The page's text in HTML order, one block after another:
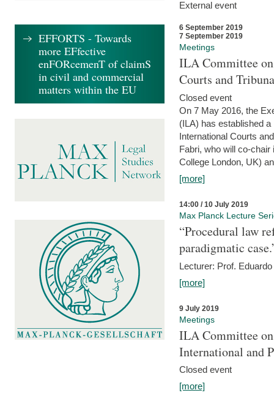
External event
6 September 2019
7 September 2019
Meetings
ILA Committee
Courts and
Closed event
On 7 May 2016, the
(ILA) has established
International Courts
Fabri, who will co-
College London, UK)
[more]
14:00 / 10 July 2019
Max Planck Lecture
“Procedural law
paradigmatic
Lecturer: Prof.
[more]
9 July 2019
Meetings
ILA Committee
International and
Closed event
[more]
EFFORTS - Towards
more EFfective
enFORcemenT of claimS
in civil and commercial
matters within the EU